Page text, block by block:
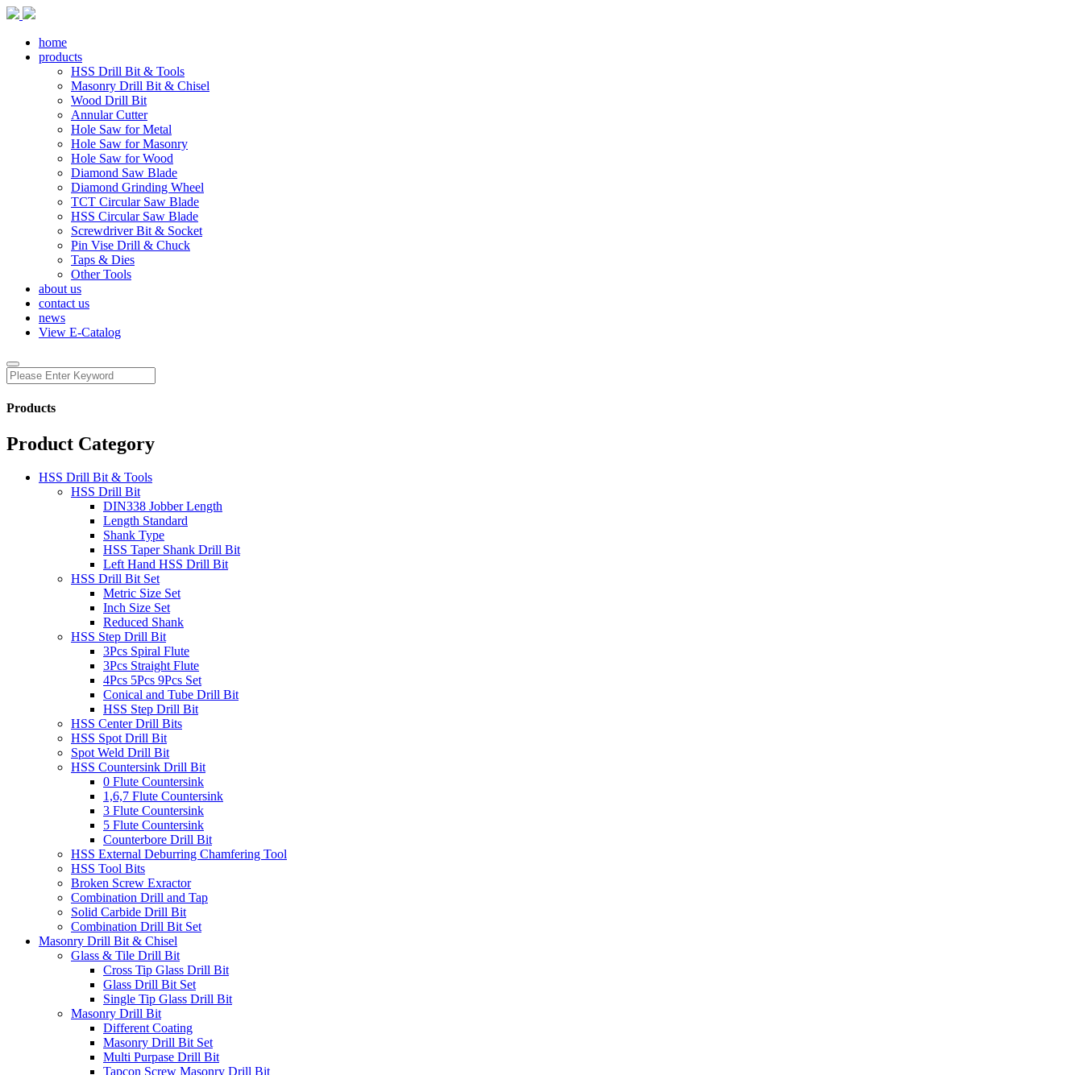
home
products
HSS Drill Bit & Tools
Masonry Drill Bit & Chisel
Wood Drill Bit
Annular Cutter
Hole Saw for Metal
Hole Saw for Masonry
Hole Saw for Wood
Diamond Saw Blade
Diamond Grinding Wheel
TCT Circular Saw Blade
HSS Circular Saw Blade
Screwdriver Bit & Socket
Pin Vise Drill & Chuck
Taps & Dies
Other Tools
about us
contact us
news
View E-Catalog
Products
Product Category
HSS Drill Bit & Tools
HSS Drill Bit
DIN338 Jobber Length
Length Standard
Shank Type
HSS Taper Shank Drill Bit
Left Hand HSS Drill Bit
HSS Drill Bit Set
Metric Size Set
Inch Size Set
Reduced Shank
HSS Step Drill Bit
3Pcs Spiral Flute
3Pcs Straight Flute
4Pcs 5Pcs 9Pcs Set
Conical and Tube Drill Bit
HSS Step Drill Bit
HSS Center Drill Bits
HSS Spot Drill Bit
Spot Weld Drill Bit
HSS Countersink Drill Bit
0 Flute Countersink
1,6,7 Flute Countersink
3 Flute Countersink
5 Flute Countersink
Counterbore Drill Bit
HSS External Deburring Chamfering Tool
HSS Tool Bits
Broken Screw Exractor
Combination Drill and Tap
Solid Carbide Drill Bit
Combination Drill Bit Set
Masonry Drill Bit & Chisel
Glass & Tile Drill Bit
Cross Tip Glass Drill Bit
Glass Drill Bit Set
Single Tip Glass Drill Bit
Masonry Drill Bit
Different Coating
Masonry Drill Bit Set
Multi Purpase Drill Bit
Tapcon Screw Masonry Drill Bit